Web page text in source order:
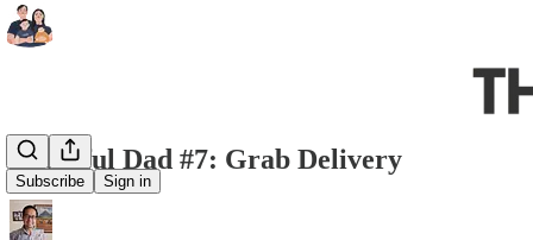
Subscribe Sign in
Grateful Dad #7: Grab Delivery